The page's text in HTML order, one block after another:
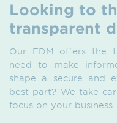
Looking to
transparent
Our EDM offers the
need to make
shape a secure and
best part? We take
focus on your business.